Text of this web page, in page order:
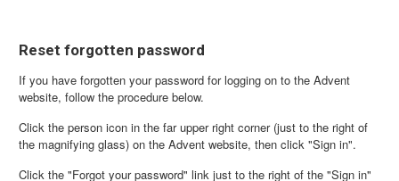
Reset forgotten password
If you have forgotten your password for logging on to the Advent
website, follow the procedure below.
Click the person icon in the far upper right corner (just to the right of
the magnifying glass) on the Advent website, then click "Sign in".
Click the "Forgot your password" link just to the right of the "Sign in"